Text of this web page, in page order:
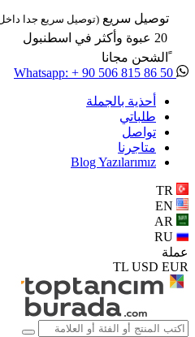
توصيل سريع (توصيل سريع جدا
20 عبوة وأكثر في اسطنبول
ًالشحن مجانا
أحذية بالجملة
طلباتي
تواصل
متاجرنا
Blog Yazılarımız
عملة
TL USD EUR